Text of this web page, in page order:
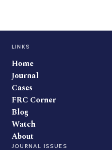
LINKS
Home
Journal
Cases
FRC Corner
Blog
Watch
About
JOURNAL ISSUES